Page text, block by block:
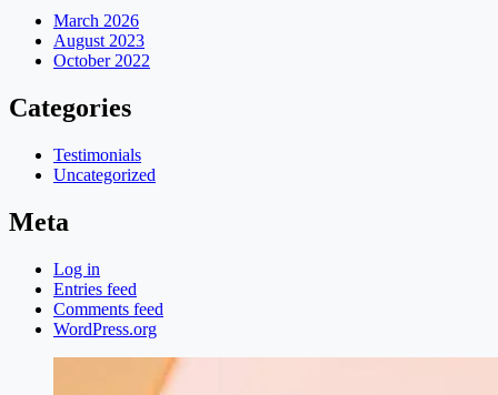
March 2026
August 2023
October 2022
Categories
Testimonials
Uncategorized
Meta
Log in
Entries feed
Comments feed
WordPress.org